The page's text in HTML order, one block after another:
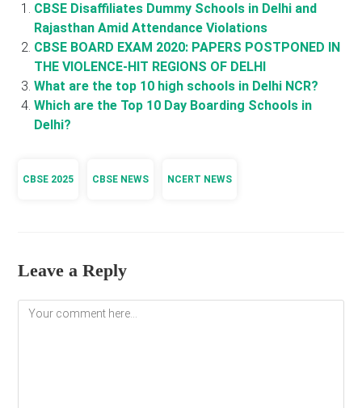
CBSE Disaffiliates Dummy Schools in Delhi and
Rajasthan Amid Attendance Violations
CBSE BOARD EXAM 2020: PAPERS POSTPONED IN
THE VIOLENCE-HIT REGIONS OF DELHI
What are the top 10 high schools in Delhi NCR?
Which are the Top 10 Day Boarding Schools in
Delhi?
CBSE 2025 CBSE NEWS NCERT NEWS
Leave a Reply
Comment